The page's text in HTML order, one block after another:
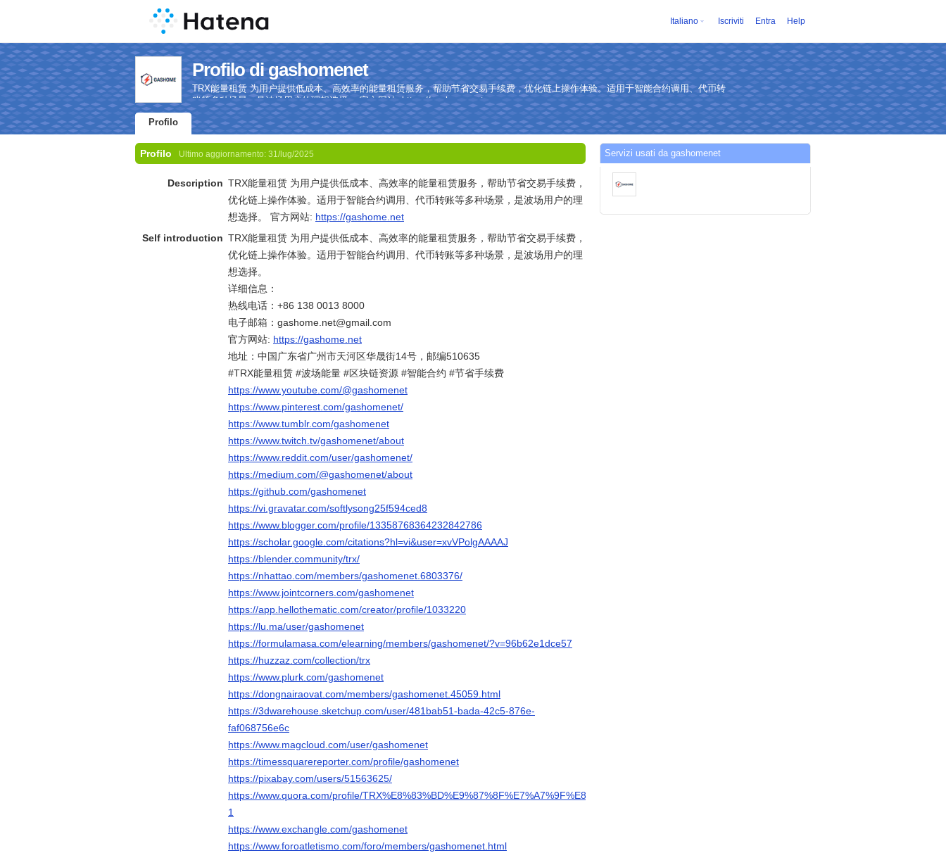
Italiano Iscriviti Entra Help
Profilo di gashomenet
TRX能量租赁 为用户提供低成本、高效率的能量租赁服务，帮助节省交易手续费，优化链上操作体验。适用于智能合约调用、代币转
账等多种场景，是波场用户的理想选择。 官方网站: https://gashome.net
Profilo
Profilo Ultimo aggiornamento: 31/lug/2025
Description TRX能量租赁 为用户提供低成本、高效率的能量租赁服务，帮助节省交易手续费，
优化链上操作体验。适用于智能合约调用、代币转账等多种场景，是波场用户的理
想选择。 官方网站: https://gashome.net
Self introduction TRX能量租赁 为用户提供低成本、高效率的能量租赁服务，帮助节省交易手续费，
优化链上操作体验。适用于智能合约调用、代币转账等多种场景，是波场用户的理
想选择。
详细信息：
热线电话：+86 138 0013 8000
电子邮箱：gashome.net@gmail.com
官方网站: https://gashome.net
地址：中国广东省广州市天河区华晟街14号，邮编510635
#TRX能量租赁 #波场能量 #区块链资源 #智能合约 #节省手续费
https://www.youtube.com/@gashomenet
https://www.pinterest.com/gashomenet/
https://www.tumblr.com/gashomenet
https://www.twitch.tv/gashomenet/about
https://www.reddit.com/user/gashomenet/
https://medium.com/@gashomenet/about
https://github.com/gashomenet
https://vi.gravatar.com/softlysong25f594ced8
https://www.blogger.com/profile/13358768364232842786
https://scholar.google.com/citations?hl=vi&user=xvVPolgAAAAJ
https://blender.community/trx/
https://nhattao.com/members/gashomenet.6803376/
https://www.jointcorners.com/gashomenet
https://app.hellothematic.com/creator/profile/1033220
https://lu.ma/user/gashomenet
https://formulamasa.com/elearning/members/gashomenet/?v=96b62e1dce57
https://huzzaz.com/collection/trx
https://www.plurk.com/gashomenet
https://dongnairaovat.com/members/gashomenet.45059.html
https://3dwarehouse.sketchup.com/user/481bab51-bada-42c5-876e-
faf068756e6c
https://www.magcloud.com/user/gashomenet
https://timessquarereporter.com/profile/gashomenet
https://pixabay.com/users/51563625/
https://www.quora.com/profile/TRX%E8%83%BD%E9%87%8F%E7%A7%9F%E8%B5%81-
1
https://www.exchangle.com/gashomenet
https://www.foroatletismo.com/foro/members/gashomenet.html
Servizi usati da gashomenet